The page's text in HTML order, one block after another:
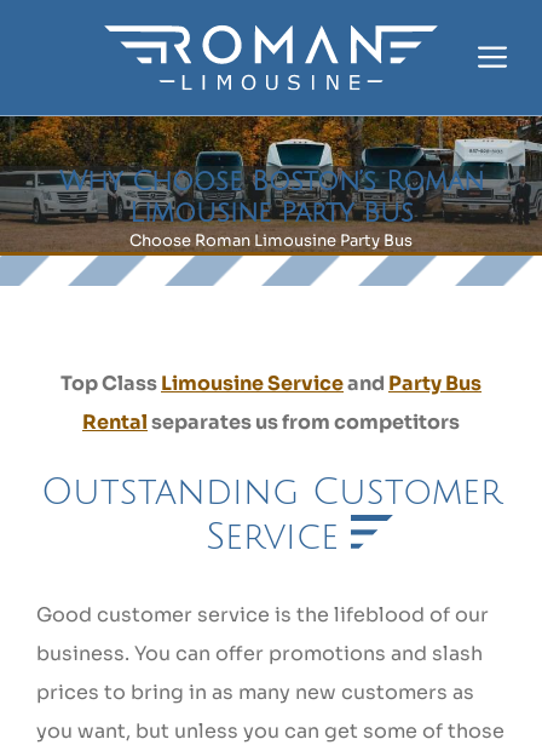
Why Choose Boston’s Roman
Limousine Party Bus
Choose Roman Limousine Party Bus
Top ClassLimousine Serviceand Party Bus
Rentalseparates us from competitors
Outstanding Customer
Service
Good customer service is the lifeblood of our
business. You can offer promotions and slash
prices to bring in as many new customers as
you want, but unless you can get some of those